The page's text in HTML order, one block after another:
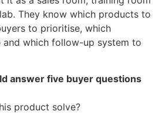
They know which products to
to prioritise, which
which follow-up system to
answer five buyer questions
product solve?